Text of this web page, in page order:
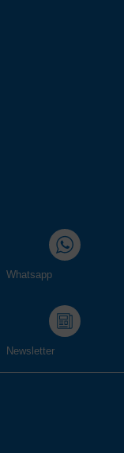
Whatsapp
Newsletter